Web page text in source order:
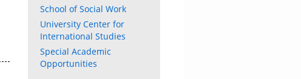
School of Social Work
University Center for
International Studies
Special Academic
Opportunities